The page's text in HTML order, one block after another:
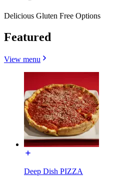
Delicious Gluten Free Options
Featured
View menu
Deep Dish PIZZA